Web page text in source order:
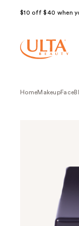
$10 off $40 when
HomeMakeupFace